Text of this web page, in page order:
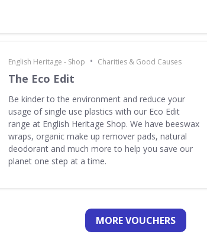
English Heritage - Shop • Charities & Good Causes
The Eco Edit
Be kinder to the environment and reduce your
usage of single use plastics with our Eco Edit
range at English Heritage Shop. We have beeswax
wraps, organic make up remover pads, natural
deodorant and much more to help you save our
planet one step at a time.
MORE VOUCHERS